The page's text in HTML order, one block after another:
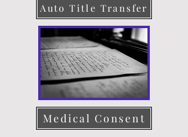
Auto Title Transfer
Medical Consent